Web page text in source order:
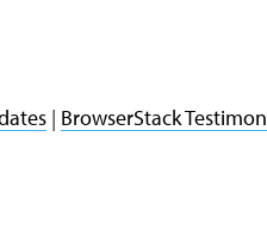
| BrowserStack